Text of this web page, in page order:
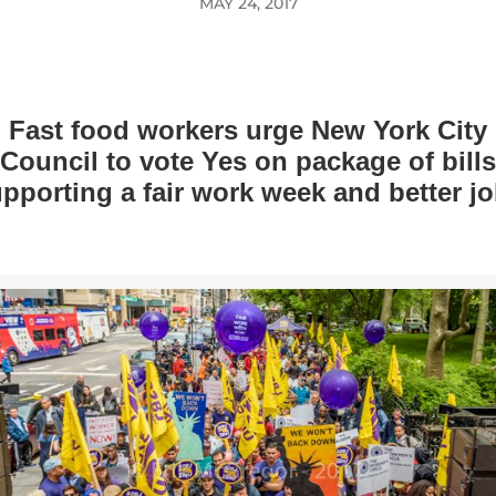
Fast food workers urge New York City
Council to vote Yes on package of bills
a fair work week and better